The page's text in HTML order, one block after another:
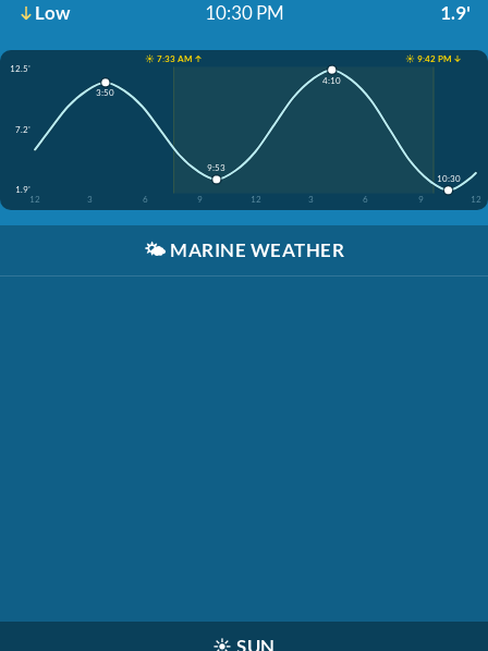
Low 10:30 PM 1.9'
☀️ 7:33 AM ↑
☀️ 9:42 PM ↓
12.5'
7.2'
1.9'
12
3 6 9 12 3 6 9 12
3:50
9:53
4:10
10:30
🌤️ MARINE WEATHER
☀️ SUN